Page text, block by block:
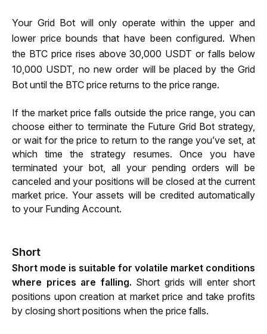
Your Grid Bot will only operate within the upper and
lower price bounds that have been configured. When
the BTC price rises above 30,000 USDT or falls below
10,000 USDT, no new order will be placed by the Grid
Bot until the BTC price returns to the price range.
If the market price falls outside the price range, you can
choose either to terminate the Future Grid Bot strategy,
or wait for the price to return to the range you’ve set, at
which time the strategy resumes. Once you have
terminated your bot, all your pending orders will be
canceled and your positions will be closed at the current
market price. Your assets will be credited automatically
to your Funding Account.
Short
Short mode is suitable for volatile market conditions
where prices are falling. Short grids will enter short
positions upon creation at market price and take profits
by closing short positions when the price falls.